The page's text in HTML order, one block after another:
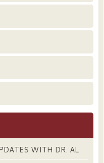
WITH DR. AL